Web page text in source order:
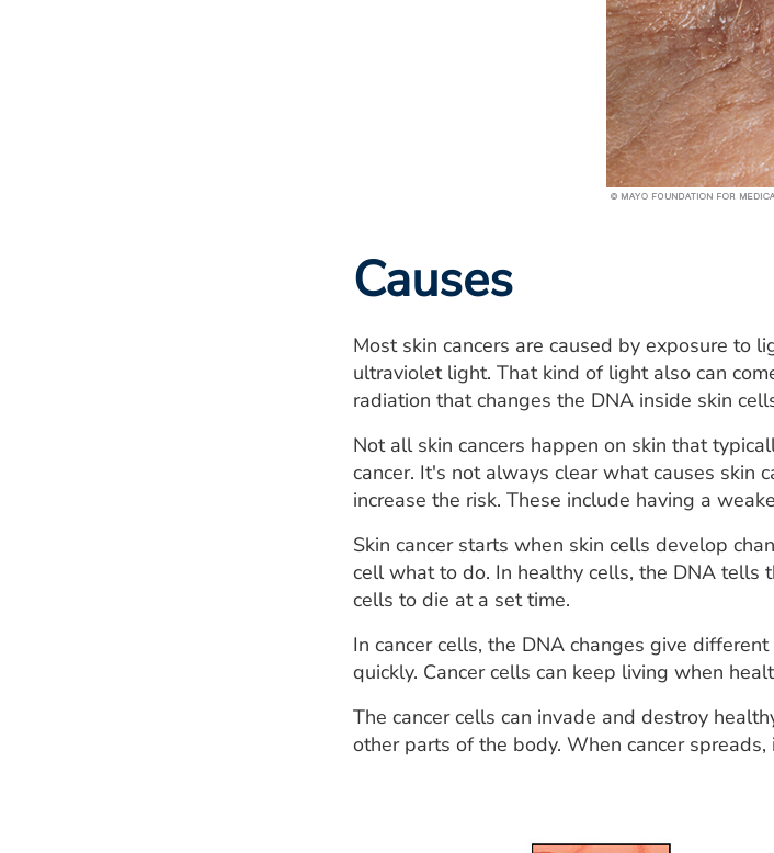
Causes
Most skin cancers are caused by exposure to
ultraviolet light. That kind of light also can
radiation that changes the DNA inside skin
Not all skin cancers happen on skin that
cancer. It's not always clear what causes skin
increase the risk. These include having a
Skin cancer starts when skin cells develop
cell what to do. In healthy cells, the DNA
cells to die at a set time.
In cancer cells, the DNA changes give
quickly. Cancer cells can keep living when
The cancer cells can invade and destroy
other parts of the body. When cancer